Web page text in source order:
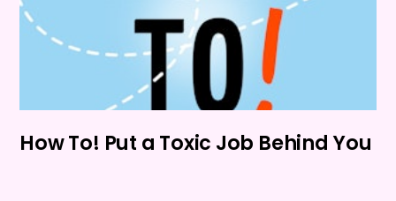
How To! Put a Toxic Job Behind You